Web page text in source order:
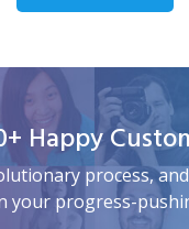
Happy
process,
your progress-